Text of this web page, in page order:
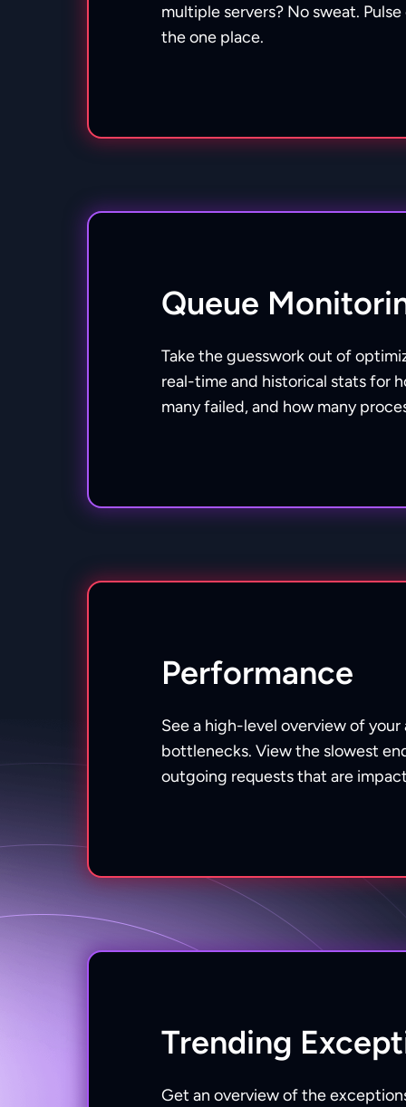
multiple servers? No sweat.
the one place.
Queue
Take the guesswork out of
real-time and historical stats for
many failed, and how many
Performance
See a high-level overview of
bottlenecks. View the slowest
outgoing requests that are
Trending
Get an overview of the